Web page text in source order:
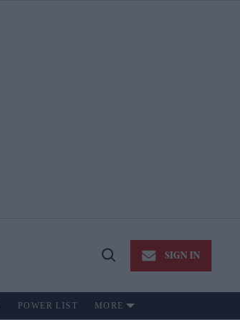
Open
SIGN IN
POWER LIST MORE